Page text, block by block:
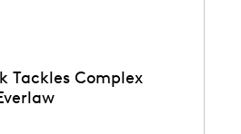
Tackles Complex